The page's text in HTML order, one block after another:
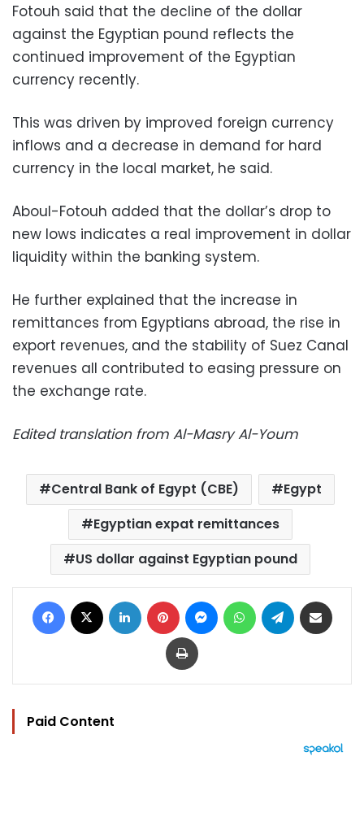
Fotouh said that the decline of the dollar
against the Egyptian pound reflects the
continued improvement of the Egyptian
currency recently.
This was driven by improved foreign currency
inflows and a decrease in demand for hard
currency in the local market, he said.
Aboul-Fotouh added that the dollar’s drop to
new lows indicates a real improvement in dollar
liquidity within the banking system.
He further explained that the increase in
remittances from Egyptians abroad, the rise in
export revenues, and the stability of Suez Canal
revenues all contributed to easing pressure on
the exchange rate.
Edited translation from Al-Masry Al-Youm
Central Bank of Egypt (CBE)
Egypt
Egyptian expat remittances
US dollar against Egyptian pound
Facebook LinkedIn Pinterest MessengerWhatsAppTelegram
Print
Paid Content